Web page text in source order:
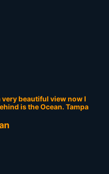
beautiful view now I
is the Ocean. Tampa